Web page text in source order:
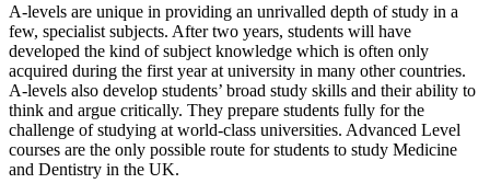
A-levels are unique in providing an unrivalled depth of study in a
few, specialist subjects. After two years, students will have
developed the kind of subject knowledge which is often only
acquired during the first year at university in many other countries.
A-levels also develop students’ broad study skills and their ability to
think and argue critically. They prepare students fully for the
challenge of studying at world-class universities. Advanced Level
courses are the only possible route for students to study Medicine
and Dentistry in the UK.